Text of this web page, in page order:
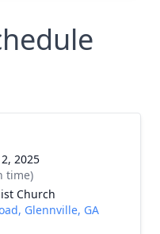
2025
time)
Church
Glennville, GA